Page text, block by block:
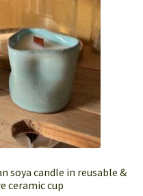
soya candle in reusable &
ceramic cup